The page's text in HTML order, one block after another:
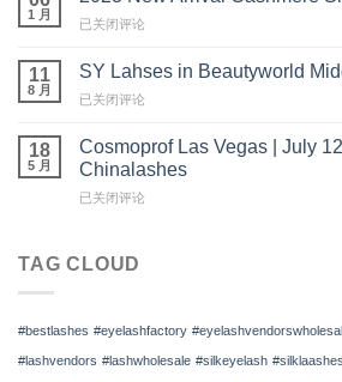
LAS
1 月
2023
Arrival
Silk
LUX
3D
已关闭评论
11
8 月
SY Lahses in Beautyworld
SY
in
Beautyworld
Middle
East
已关闭评论
18
5 月
Cosmoprof Las Vegas | July
Chinalashes
Cosmoprof
|
14,
2022
已关闭评论
TAG CLOUD
#bestlashes #eyelashfactory
#lashvendors #lashwholesale #silkeyelash #silklaashes